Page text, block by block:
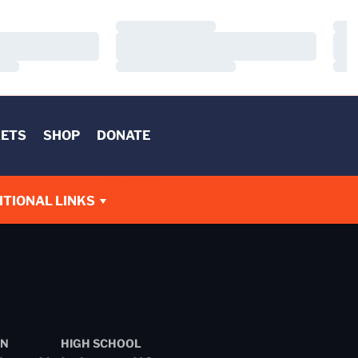
SHOP DONATE
LINKS
HIGH SCHOOL